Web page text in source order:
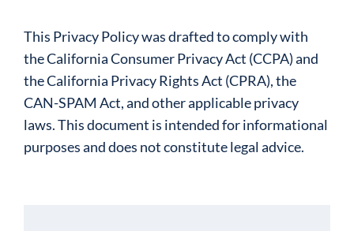
This Privacy Policy was drafted to comply with
the California Consumer Privacy Act (CCPA) and
the California Privacy Rights Act (CPRA), the
CAN-SPAM Act, and other applicable privacy
laws. This document is intended for informational
purposes and does not constitute legal advice.